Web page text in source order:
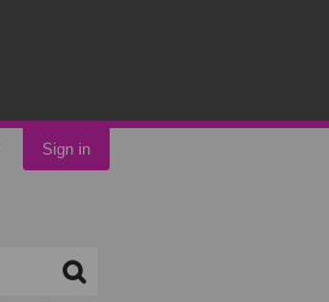
Sign in